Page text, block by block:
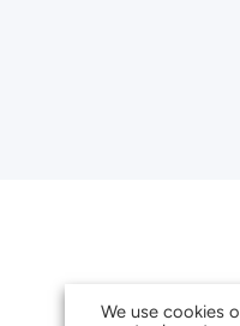
We use cookies